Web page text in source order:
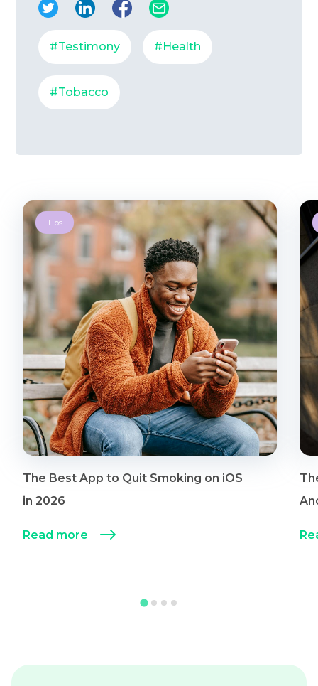
#Testimony #Health
#Tobacco
Tips
The Best App to Quit Smoking on iOS
in 2026
Read more